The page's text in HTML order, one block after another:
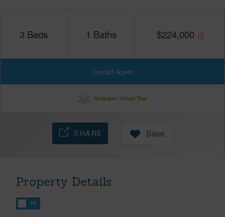
3 Beds 1 Baths $224,000
Contact Agent
Schedule Virtual Tour
SHARE Save
Property Details
FT